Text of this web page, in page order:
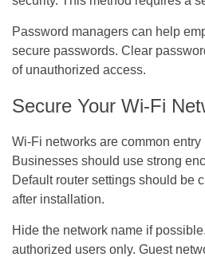
Password managers can help
secure passwords. Clear
of unauthorized access.
Secure Your Wi-Fi
Wi-Fi networks are common entry
Businesses should use strong
Default router settings should be
after installation.
Hide the network name if
authorized users only. Guest